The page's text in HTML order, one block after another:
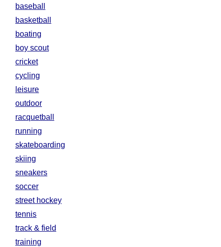
baseball
basketball
boating
boy scout
cricket
cycling
leisure
outdoor
racquetball
running
skateboarding
skiing
sneakers
soccer
street hockey
tennis
track & field
training